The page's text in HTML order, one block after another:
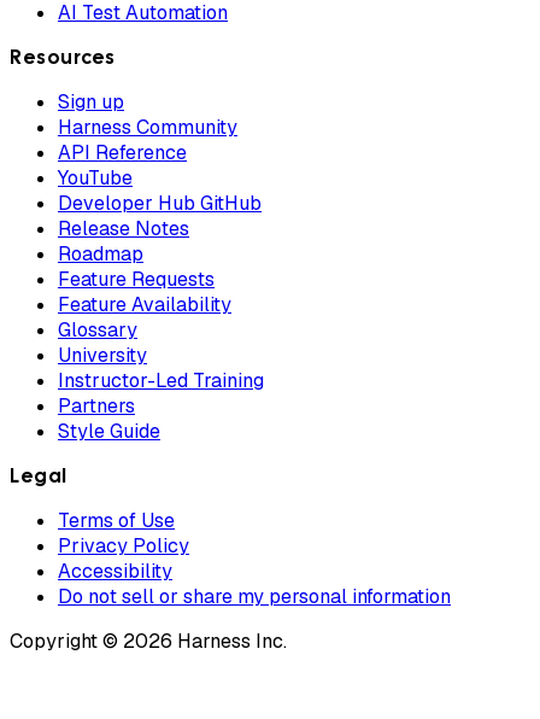
AI Test Automation
Resources
Sign up
Harness Community
API Reference
YouTube
Developer Hub GitHub
Release Notes
Roadmap
Feature Requests
Feature Availability
Glossary
University
Instructor-Led Training
Partners
Style Guide
Legal
Terms of Use
Privacy Policy
Accessibility
Do not sell or share my personal information
Copyright © 2026 Harness Inc.